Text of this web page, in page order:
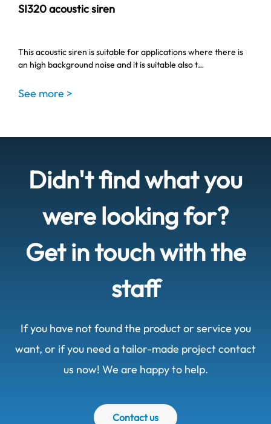
SI320 acoustic siren
This acoustic siren is suitable for applications where there is
an high background noise and it is suitable also t…
See more >
Didn't find what you
were looking for?
Get in touch with the
staff
If you have not found the product or service you
want, or if you need a tailor-made project contact
us now! We are happy to help.
Contact us